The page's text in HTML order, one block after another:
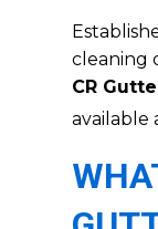
cleaning
CR
available